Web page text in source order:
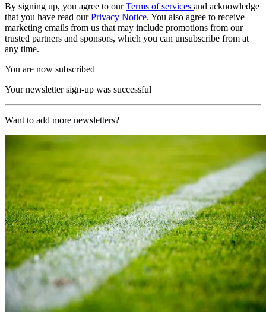
By signing up, you agree to ourTerms of services and acknowledge
that you have read ourPrivacy Notice. You also agree to receive
marketing emails from us that may include promotions from our
trusted partners and sponsors, which you can unsubscribe from at
any time.
You are now subscribed
Your newsletter sign-up was successful
Want to add more newsletters?